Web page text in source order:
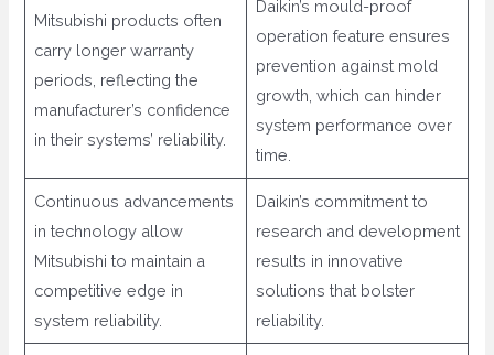
Mitsubishi products often
carry longer warranty
periods, reflecting the
manufacturer’s confidence
in their systems’ reliability.
Daikin’s mould-proof
operation feature ensures
prevention against mold
growth, which can hinder
system performance over
time.
Continuous advancements
in technology allow
Mitsubishi to maintain a
competitive edge in
system reliability.
Daikin’s commitment to
research and development
results in innovative
solutions that bolster
reliability.